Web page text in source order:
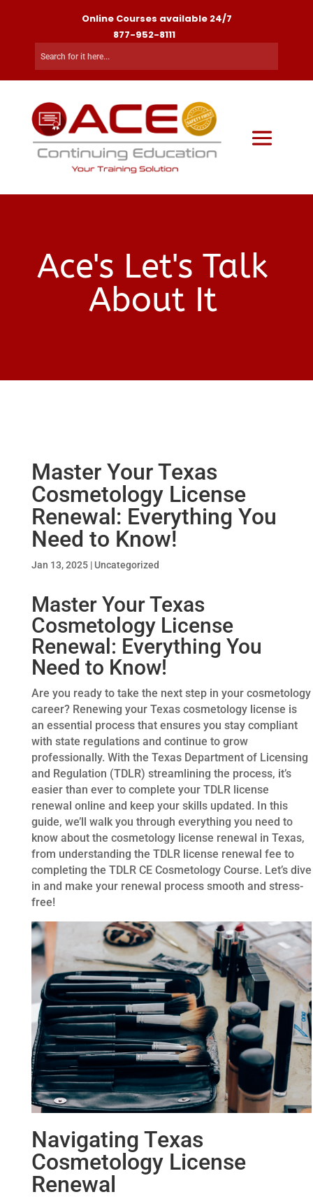
Online Courses available 24/7
877-952-8111
Ace's Let's Talk
About It
Master Your Texas
Cosmetology License
Renewal: Everything You
Need to Know!
Jan 13, 2025| Uncategorized
Master Your Texas
Cosmetology License
Renewal: Everything You
Need to Know!
Are you ready to take the next step in your cosmetology
career? Renewing your Texas cosmetology license is
an essential process that ensures you stay compliant
with state regulations and continue to grow
professionally. With the Texas Department of Licensing
and Regulation (TDLR) streamlining the process, it’s
easier than ever to complete your TDLR license
renewal online and keep your skills updated. In this
guide, we’ll walk you through everything you need to
know about the cosmetology license renewal in Texas,
from understanding the TDLR license renewal fee to
completing the TDLR CE Cosmetology Course. Let’s dive
in and make your renewal process smooth and stress-
free!
Navigating Texas
Cosmetology License
Renewal